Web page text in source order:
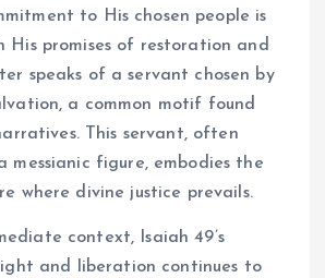
to His chosen people is
His promises of restoration and
speaks of a servant chosen by
a common motif found
This servant, often
messianic figure, embodies the
where divine justice prevails.
context, Isaiah 49’s
and liberation continues to